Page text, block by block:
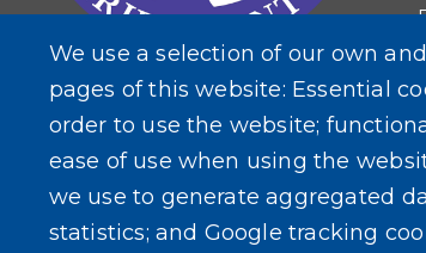
We use a selection of our own
pages of this website: Essential
order to use the website;
ease of use when using the
we use to generate aggregated
statistics; and Google tracking